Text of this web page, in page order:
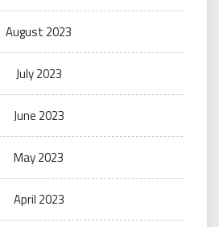
August 2023
July 2023
June 2023
May 2023
April 2023